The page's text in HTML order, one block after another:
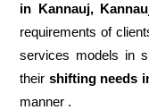
in Kannauj,
requirements of
services models in
their shifting needs
manner .